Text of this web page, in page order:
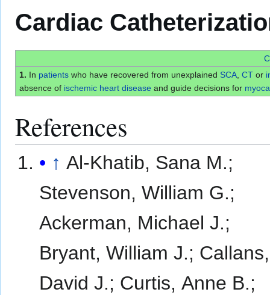
Cardiac
1. In patientswho have recovered from unexplained SCA, CTor
absence of ischemic heart disease and guide decisions for
References
↑ Al-Khatib, Sana M.;
Stevenson, William G.;
Ackerman, Michael J.;
Bryant, William J.; Callans,
David J.; Curtis, Anne B.;